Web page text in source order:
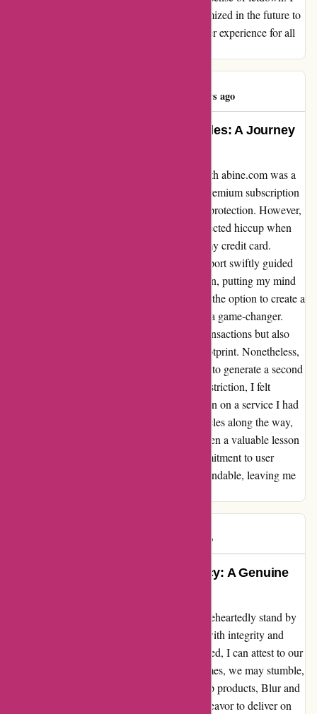
truly hope that such disruptions can be minimized in the future to
ensure a consistently positive and reliable user experience for all
787 days ago
Unrivaled Service and Initial Hurdles: A Journey
Embarking on my online privacy journey with abine.com was a
mix of eagerness and uncertainty, but their premium subscription
beckoned me with promises of unparalleled protection. However,
my enthusiasm was soon met with an unexpected hiccup when
their system encountered issues processing my credit card.
Despite initial frustration, their customer support swiftly guided
me through updating my payment information, putting my mind
at ease. As I delved further into the platform, the option to create a
masked card for added security proved to be a game-changer.
This feature not only enhanced my online transactions but also
instilled a sense of control over my digital footprint. Nonetheless,
my journey hit a roadblock when attempting to generate a second
masked card. Disappointed by the sudden restriction, I felt
disheartened, questioning the abrupt limitation on a service I had
come to rely on. Despite encountering obstacles along the way,
the overall experience with abine.com has been a valuable lesson
in the nuances of online privacy. Their commitment to user
protection and innovative solutions is commendable, leaving me
1264 days ago
Devoted to Protecting Your Privacy: A Genuine
As a devoted employee of abine.com, I wholeheartedly stand by
our mission to safeguard consumer privacy with integrity and
dedication. While I may be perceived as biased, I can attest to our
unwavering commitment to this cause. At times, we may stumble,
but our resolve remains resolute. Our flagship products, Blur and
DeleteMe, are a testament to our earnest endeavor to deliver on